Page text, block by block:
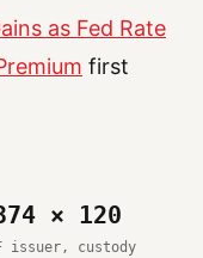
as Fed Rate
first
× 120
issuer, custody